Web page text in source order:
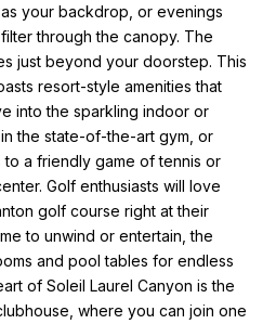
your backdrop, or evenings
through the canopy. The
just beyond your doorstep. This
resort-style amenities that
into the sparkling indoor or
the state-of-the-art gym, or
a friendly game of tennis or
Golf enthusiasts will love
golf course right at their
to unwind or entertain, the
and pool tables for endless
of Soleil Laurel Canyon is the
where you can join one